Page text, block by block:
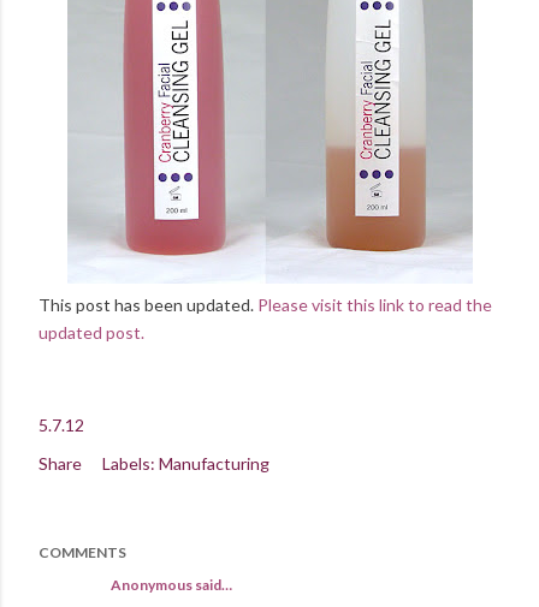
This post has been updated. Please visit this link to read the
updated post.
5.7.12
Share
Labels: Manufacturing
COMMENTS
Anonymous said…